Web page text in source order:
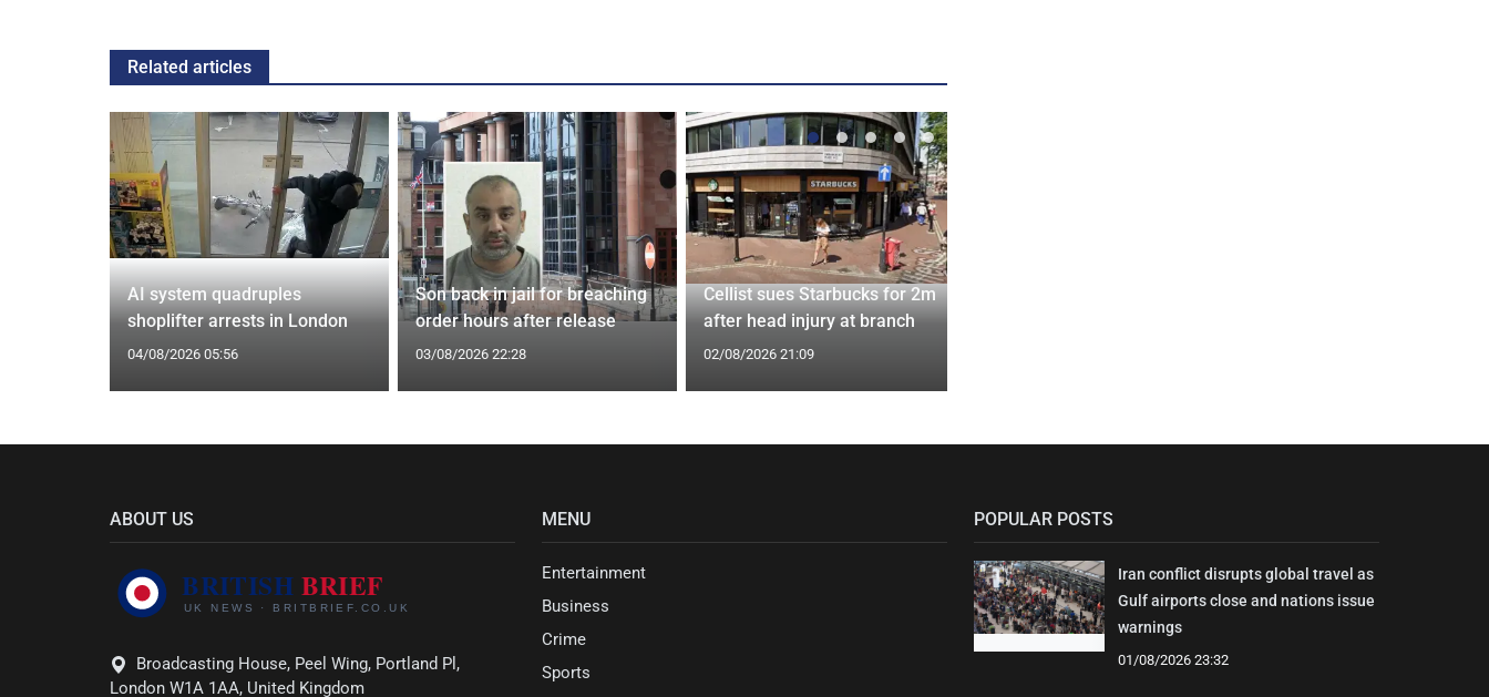
Related articles
AI system quadruples
shoplifter arrests in London
04/08/2026 05:56
Son back in jail for breaching
order hours after release
03/08/2026 22:28
Cellist sues Starbucks for 2m
after head injury at branch
02/08/2026 21:09
ABOUT US
Broadcasting House, Peel Wing, Portland Pl,
London W1A 1AA, United Kingdom
MENU
Entertainment
Business
Crime
Sports
POPULAR POSTS
Iran conflict disrupts global travel as
Gulf airports close and nations issue
warnings
01/08/2026 23:32